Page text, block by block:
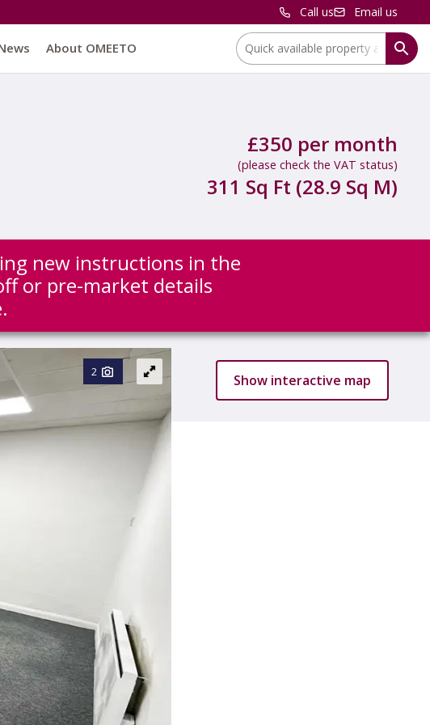
Call us Email us
About OMEETO Location:
£350 per month
(please check the VAT status)
311 Sq Ft (28.9 Sq M)
new instructions in the
or pre-market details
2 Show interactive map